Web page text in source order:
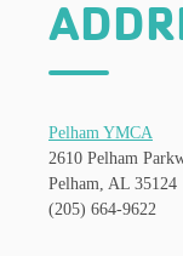
Pelham YMCA
2610 Pelham
Pelham, AL 35124
(205) 664-9622